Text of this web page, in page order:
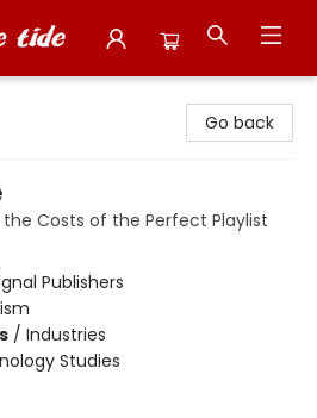
Go back
Costs of the Perfect Playlist
Publishers
/ Industries
Studies